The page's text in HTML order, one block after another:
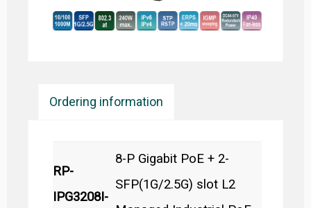
Ordering information
RP-
IPG3208I-
8-P Gigabit PoE + 2-
SFP(1G/2.5G) slot L2